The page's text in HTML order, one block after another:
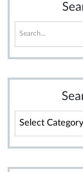
By
Category